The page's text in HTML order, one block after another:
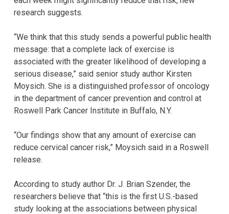
research suggests.
“We think that this study sends a powerful public health
message: that a complete lack of exercise is
associated with the greater likelihood of developing a
serious disease,” said senior study author Kirsten
Moysich. She is a distinguished professor of oncology
in the department of cancer prevention and control at
Roswell Park Cancer Institute in Buffalo, N.Y.
“Our findings show that any amount of exercise can
reduce cervical cancer risk,” Moysich said in a Roswell
release.
According to study author Dr. J. Brian Szender, the
researchers believe that “this is the first U.S.-based
study looking at the associations between physical